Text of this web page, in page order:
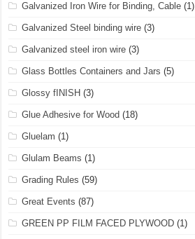
Galvanized Iron Wire for Binding, Cable (1)
Galvanized Steel binding wire (3)
Galvanized steel iron wire (3)
Glass Bottles Containers and Jars (5)
Glossy fINISH (3)
Glue Adhesive for Wood (18)
Gluelam (1)
Glulam Beams (1)
Grading Rules (59)
Great Events (87)
GREEN PP FILM FACED PLYWOOD (1)